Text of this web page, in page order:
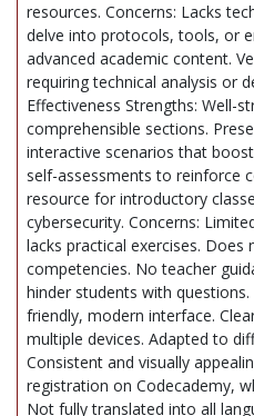
resources. Concerns: Lacks
delve into protocols, tools, or
advanced academic content.
requiring technical analysis or
Effectiveness Strengths: Well-
comprehensible sections.
interactive scenarios that
self-assessments to reinforce
resource for introductory
cybersecurity. Concerns:
lacks practical exercises.
competencies. No teacher
hinder students with
friendly, modern interface.
multiple devices. Adapted to
Consistent and visually
registration on Codecademy,
Not fully translated into all